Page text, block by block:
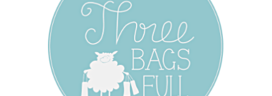
Three Bags Full Yarn
Shop – Vancouver